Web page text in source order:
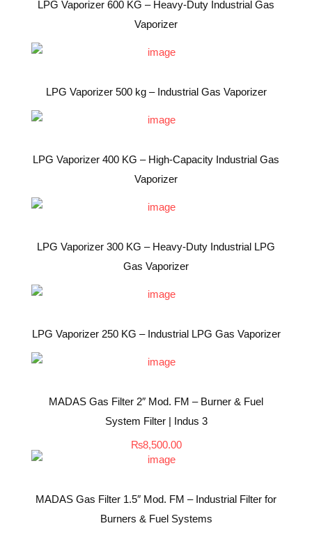
LPG Vaporizer 600 KG – Heavy-Duty Industrial Gas
Vaporizer
LPG Vaporizer 500 kg – Industrial Gas Vaporizer
LPG Vaporizer 400 KG – High-Capacity Industrial Gas
Vaporizer
LPG Vaporizer 300 KG – Heavy-Duty Industrial LPG
Gas Vaporizer
LPG Vaporizer 250 KG – Industrial LPG Gas Vaporizer
MADAS Gas Filter 2″ Mod. FM – Burner & Fuel
System Filter | Indus 3
₨8,500.00
MADAS Gas Filter 1.5″ Mod. FM – Industrial Filter for
Burners & Fuel Systems